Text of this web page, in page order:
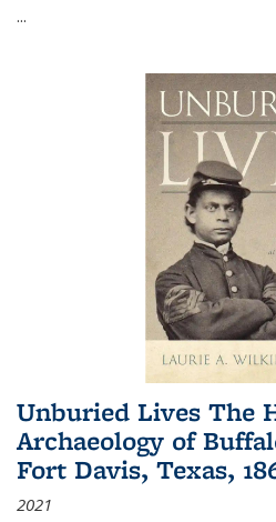
...
Unburied Lives The
Archaeology of
Fort Davis, Texas,
2021